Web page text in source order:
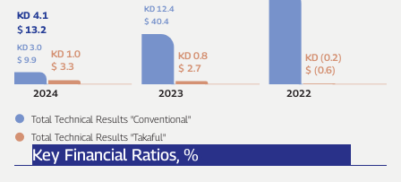
KD 3.0
$ 9.9
KD 12.4
$ 40.4
KD 1.0
$ 3.3
KD 0.8
$ 2.7
KD (0.2)
$ (0.6)
KD 4.1
$ 13.2
Total Technical Results "Conventional"
Total Technical Results "Takaful"
2024 2022
2023
Key Financial Ratios, %